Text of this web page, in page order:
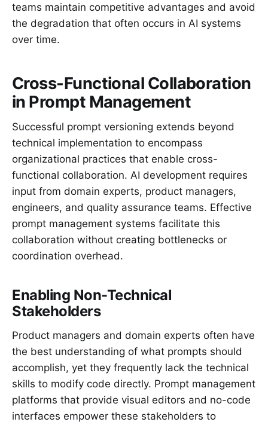
teams maintain competitive advantages and avoid
the degradation that often occurs in AI systems
over time.
Cross-Functional Collaboration
in Prompt Management
Successful prompt versioning extends beyond
technical implementation to encompass
organizational practices that enable cross-
functional collaboration. AI development requires
input from domain experts, product managers,
engineers, and quality assurance teams. Effective
prompt management systems facilitate this
collaboration without creating bottlenecks or
coordination overhead.
Enabling Non-Technical
Stakeholders
Product managers and domain experts often have
the best understanding of what prompts should
accomplish, yet they frequently lack the technical
skills to modify code directly. Prompt management
platforms that provide visual editors and no-code
interfaces empower these stakeholders to